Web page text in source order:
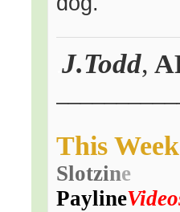
.J.Todd,
ThisWeek
Slotzine
Payline